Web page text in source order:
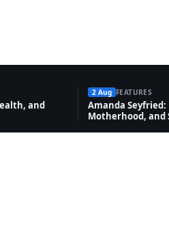
and
2 Aug FEATURES
Amanda Seyfried:
Motherhood, and